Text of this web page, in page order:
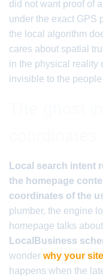
did not want proof of
under the exact GPS
the local algorithm
cares about spatial
in the physical reality
invisible to the
Local search intent
the homepage
coordinates of the
plumber, the engine
homepage talks
LocalBusiness
wonder why your
happens when the